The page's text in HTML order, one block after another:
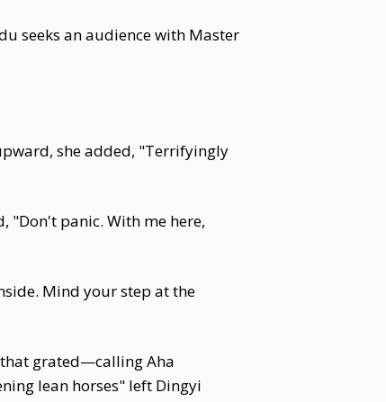
seeks an audience with Master
she added, "Terrifyingly
"Don't panic. With me here,
Mind your step at the
that grated—calling Aha
lean horses" left Dingyi